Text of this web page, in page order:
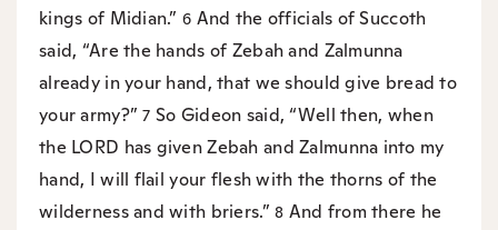
kings of Midian.”6 And the officials of Succoth
said, “Are the hands of Zebah and Zalmunna
already in your hand, that we should give bread to
your army?”7 So Gideon said, “Well then, when
the LORD has given Zebah and Zalmunna into my
hand, I will flail your flesh with the thorns of the
wilderness and with briers.”8 And from there he